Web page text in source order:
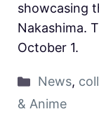
showcasing
Nakashima.
October 1.
News,
& Anime